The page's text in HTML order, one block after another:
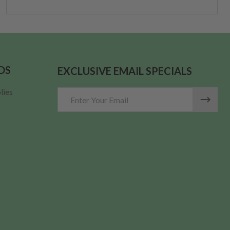
EXCLUSIVE EMAIL SPECIALS
Address